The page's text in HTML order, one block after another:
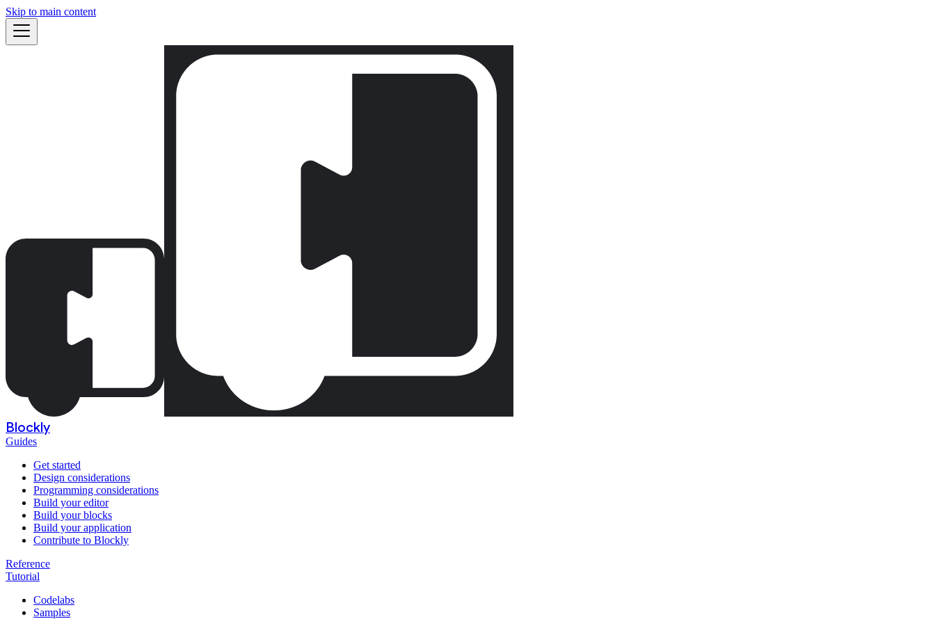
Skip to main content
Blockly
Guides
Get started
Design considerations
Programming considerations
Build your editor
Build your blocks
Build your application
Contribute to Blockly
Reference
Tutorial
Codelabs
Samples